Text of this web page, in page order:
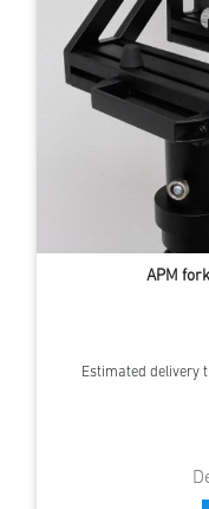
APM
Estimated delivery